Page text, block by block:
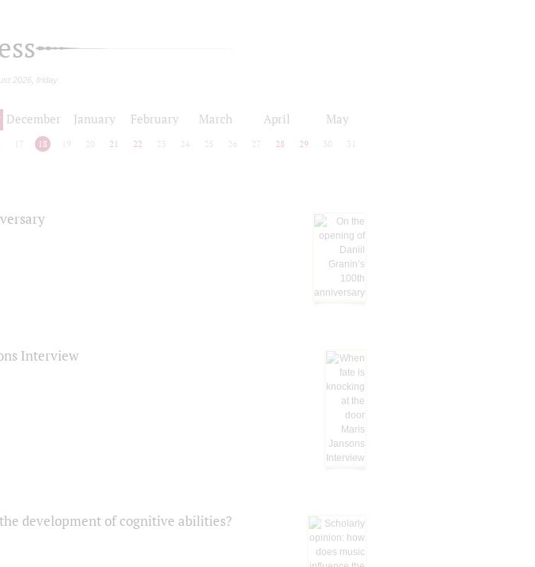
2026, friday
December January February March April May
17 18 19 20 21 22 23 24 25 26 27 28 29 30 31
Interview
development of cognitive abilities?